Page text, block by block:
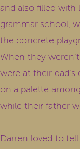
and also filled with
grammar school,
the concrete
When they
were at their
on a palette
while their father
Darren loved to